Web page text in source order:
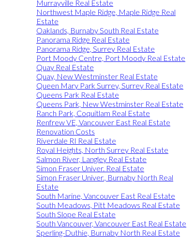
Murrayville Real Estate
Northwest Maple Ridge, Maple Ridge Real
Estate
Oaklands, Burnaby South Real Estate
Panorama Ridge Real Estate
Panorama Ridge, Surrey Real Estate
Port Moody Centre, Port Moody Real Estate
Quay Real Estate
Quay, New Westminster Real Estate
Queen Mary Park Surrey, Surrey Real Estate
Queens Park Real Estate
Queens Park, New Westminster Real Estate
Ranch Park, Coquitlam Real Estate
Renfrew VE, Vancouver East Real Estate
Renovation Costs
Riverdale RI Real Estate
Royal Heights, North Surrey Real Estate
Salmon River, Langley Real Estate
Simon Fraser Univer. Real Estate
Simon Fraser Univer., Burnaby North Real
Estate
South Marine, Vancouver East Real Estate
South Meadows, Pitt Meadows Real Estate
South Slope Real Estate
South Vancouver, Vancouver East Real Estate
Sperling-Duthie, Burnaby North Real Estate